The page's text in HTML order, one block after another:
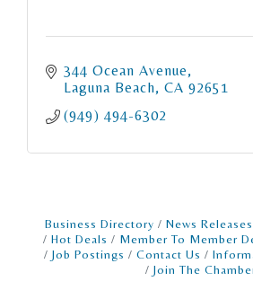
344 Ocean Avenue
Laguna Beach CA 92651
(949) 494-6302
Business Directory News Releases
Hot Deals
Member To Member
Job Postings
Contact Us
Join The